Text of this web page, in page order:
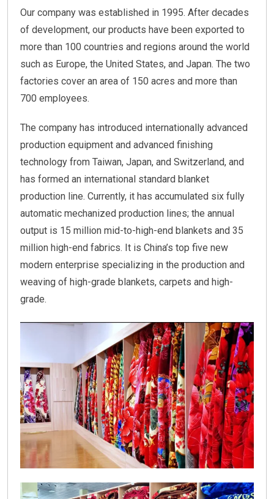
Our company was established in 1995. After decades
of development, our products have been exported to
more than 100 countries and regions around the world
such as Europe, the United States, and Japan. The two
factories cover an area of 150 acres and more than
700 employees.
The company has introduced internationally advanced
production equipment and advanced finishing
technology from Taiwan, Japan, and Switzerland, and
has formed an international standard blanket
production line. Currently, it has accumulated six fully
automatic mechanized production lines; the annual
output is 15 million mid-to-high-end blankets and 35
million high-end fabrics. It is China’s top five new
modern enterprise specializing in the production and
weaving of high-grade blankets, carpets and high-
grade.